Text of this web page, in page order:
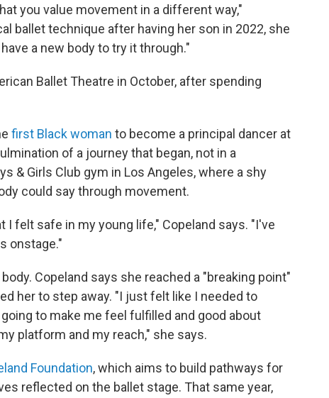
you value movement in a different way,"
ballet technique after having her son in 2022, she
a new body to try it through."
Ballet Theatre in October, after spending
first Black woman to become a principal dancer at
of a journey that began, not in a
& Girls Club gym in Los Angeles, where a shy
could say through movement.
felt safe in my young life," Copeland says. "I've
onstage."
Copeland says she reached a "breaking point"
her to step away. "I just felt like I needed to
to make me feel fulfilled and good about
platform and my reach," she says.
Foundation, which aims to build pathways for
reflected on the ballet stage. That same year,